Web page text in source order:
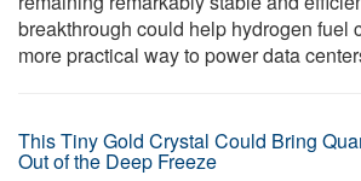
breakthrough could help hydrogen fuel
more practical way to power data
This Tiny Gold Crystal Could Bring
Out of the Deep Freeze